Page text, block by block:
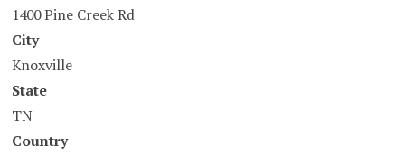
1400 Pine Creek Rd
City
Knoxville
State
TN
Country